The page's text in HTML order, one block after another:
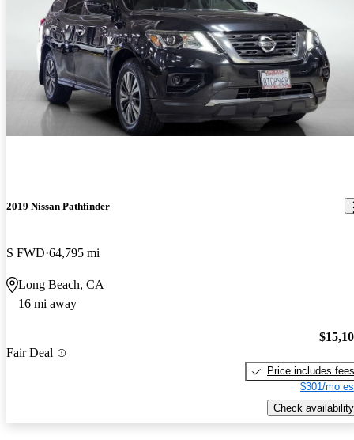
2019 Nissan Pathfinder
S FWD 64,795 mi
Long Beach, CA
16 mi away
Fair Deal
Price includes fees
$301/mo
Check availability